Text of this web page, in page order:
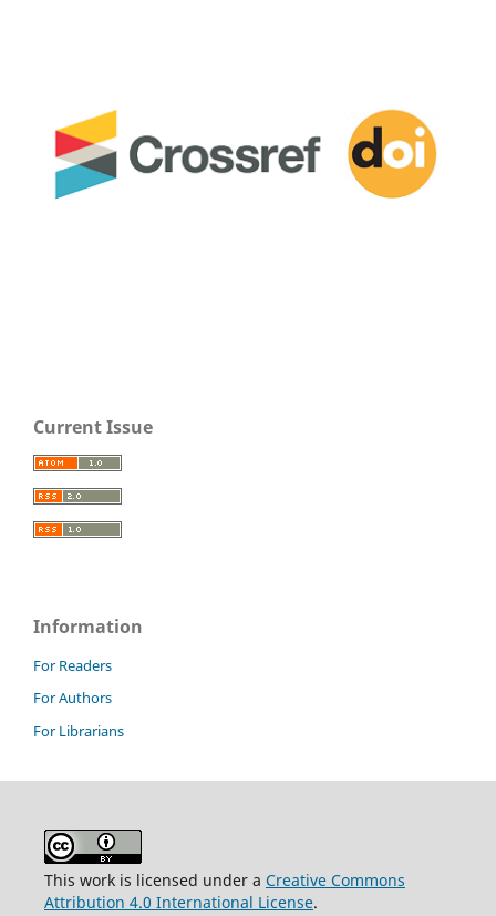
Current Issue
Information
For Readers
For Authors
For Librarians
This work is licensed under a Creative Commons
Attribution 4.0 International License.